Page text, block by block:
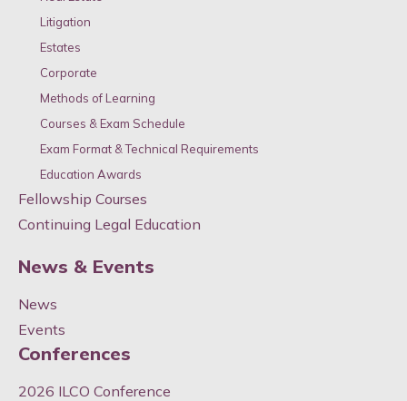
Litigation
Estates
Corporate
Methods of Learning
Courses & Exam Schedule
Exam Format & Technical Requirements
Education Awards
Fellowship Courses
Continuing Legal Education
News & Events
News
Events
Conferences
2026 ILCO Conference